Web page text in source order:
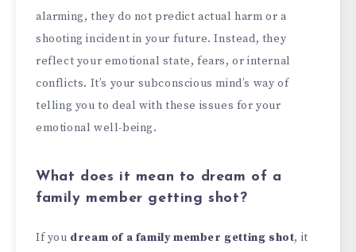
alarming, they do not predict actual harm or a
shooting incident in your future. Instead, they
reflect your emotional state, fears, or internal
conflicts. It’s your subconscious mind’s way of
telling you to deal with these issues for your
emotional well-being.
What does it mean to dream of a
family member getting shot?
If you dream of a family member getting shot, it